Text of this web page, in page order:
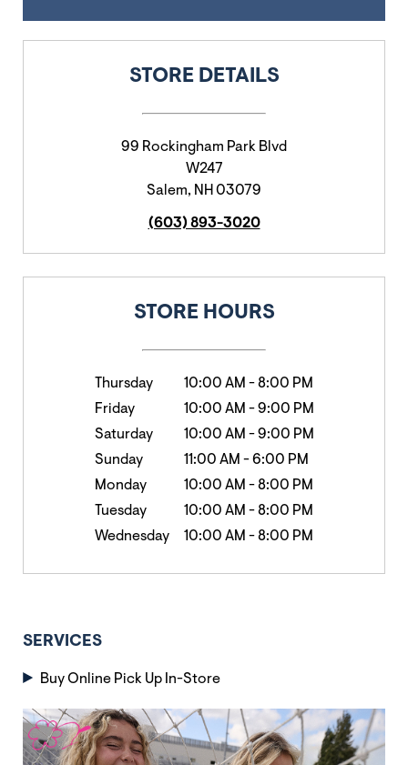
STORE DETAILS
99 Rockingham Park Blvd
W247
Salem, NH 03079
(603) 893-3020
STORE HOURS
Thursday 10:00 AM -8:00 PM
Friday
10:00 AM -9:00 PM
Saturday
10:00 AM -9:00 PM
Sunday
11:00 AM -6:00 PM
Monday
10:00 AM -8:00 PM
Tuesday
10:00 AM -8:00 PM
Wednesday
10:00 AM -8:00 PM
SERVICES
Buy Online Pick Up In-Store